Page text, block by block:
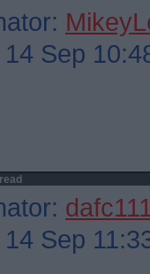
Sep
Sep